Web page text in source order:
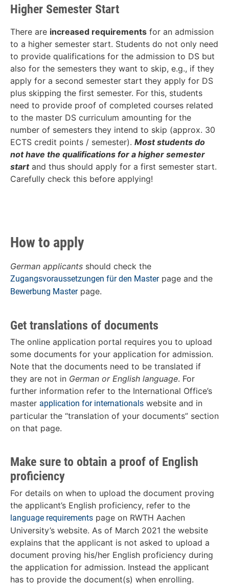
Higher Semester Start
There are increased requirements for an admission
to a higher semester start. Students do not only need
to provide qualifications for the admission to DS but
also for the semesters they want to skip, e.g., if they
apply for a second semester start they apply for DS
plus skipping the first semester. For this, students
need to provide proof of completed courses related
to the master DS curriculum amounting for the
number of semesters they intend to skip (approx. 30
ECTS credit points / semester). Most students do
not have the qualifications for a higher semester
startand thus should apply for a first semester start.
Carefully check this before applying!
How to apply
German applicants should check the
Zugangsvoraussetzungen für den Masterpage and the
Bewerbung Masterpage.
Get translations of documents
The online application portal requires you to upload
some documents for your application for admission.
Note that the documents need to be translated if
they are not in German or English language. For
further information refer to the International Office’s
master application for internationals website and in
particular the “translation of your documents” section
on that page.
Make sure to obtain a proof of English
proficiency
For details on when to upload the document proving
the applicant’s English proficiency, refer to the
language requirements page on RWTH Aachen
University’s website. As of March 2021 the website
explains that the applicant is not asked to upload a
document proving his/her English proficiency during
the application for admission. Instead the applicant
has to provide the document(s) when enrolling.